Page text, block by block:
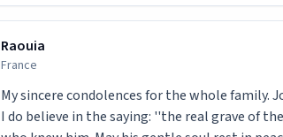
Raouia
France
My sincere condolences for the whole family.
I do believe in the saying: ''the real grave of